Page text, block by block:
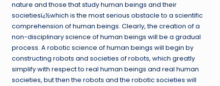
nature and those that study human beings and their
societiesï¿½which is the most serious obstacle to a scientific
comprehension of human beings. Clearly, the creation of a
non-disciplinary science of human beings will be a gradual
process. A robotic science of human beings will begin by
constructing robots and societies of robots, which greatly
simplify with respect to real human beings and real human
societies, but then the robots and the robotic societies will